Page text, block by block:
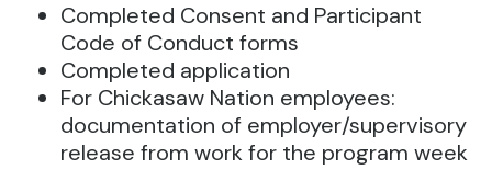
Completed Consent and Participant
Code of Conduct forms
Completed application
For Chickasaw Nation employees:
documentation of employer/supervisory
release from work for the program week